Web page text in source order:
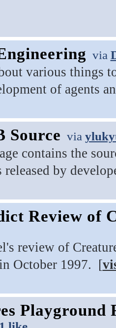
via
various things
of agents
Source via
contains the
released by
Review of
review of
October 1997. [
Playground